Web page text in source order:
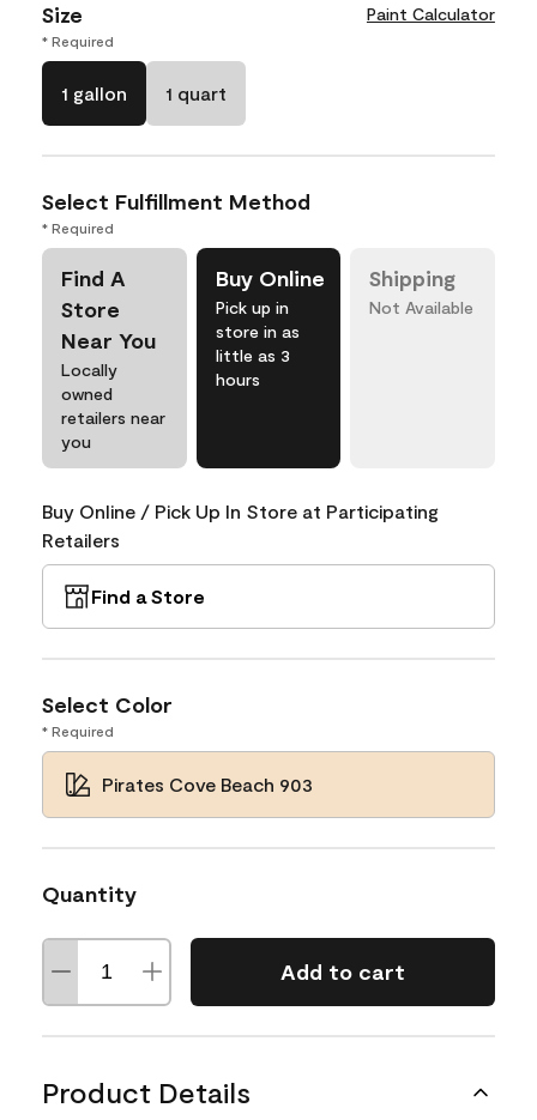
Size Paint Calculator
* Required
1 gallon 1 quart
Select Fulfillment Method
* Required
Find A
Store
Near You
Locally
owned
retailers near
you
Buy Online
Pick up in
store in as
little as 3
hours
Shipping
Not Available
Buy Online / Pick Up In Store at Participating
Retailers
Find a Store
Select Color
* Required
Pirates Cove Beach 903
Quantity
Add to cart
Product Details